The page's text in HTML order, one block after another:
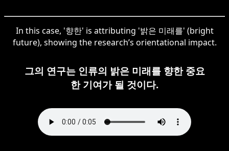
In this case, '향한' is attributing '밝은 미래를' (bright
future), showing the research’s orientational impact.
그의 연구는 인류의 밝은 미래를 향한 중요
한 기여가 될 것이다.